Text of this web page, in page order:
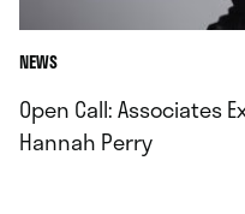
NEWS
Open Call: Associates
Hannah Perry